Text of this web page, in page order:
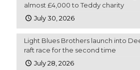
almost £4,000 to Teddy charity
July 30, 2026
Light Blues Brothers launch into
raft race for the second time
July 28, 2026